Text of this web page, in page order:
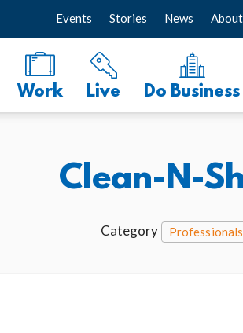
Work Live Do Business
Events Stories News About
Clean-N-
Category Professionals